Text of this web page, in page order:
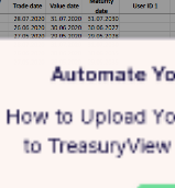
Automate
How to Upload
to